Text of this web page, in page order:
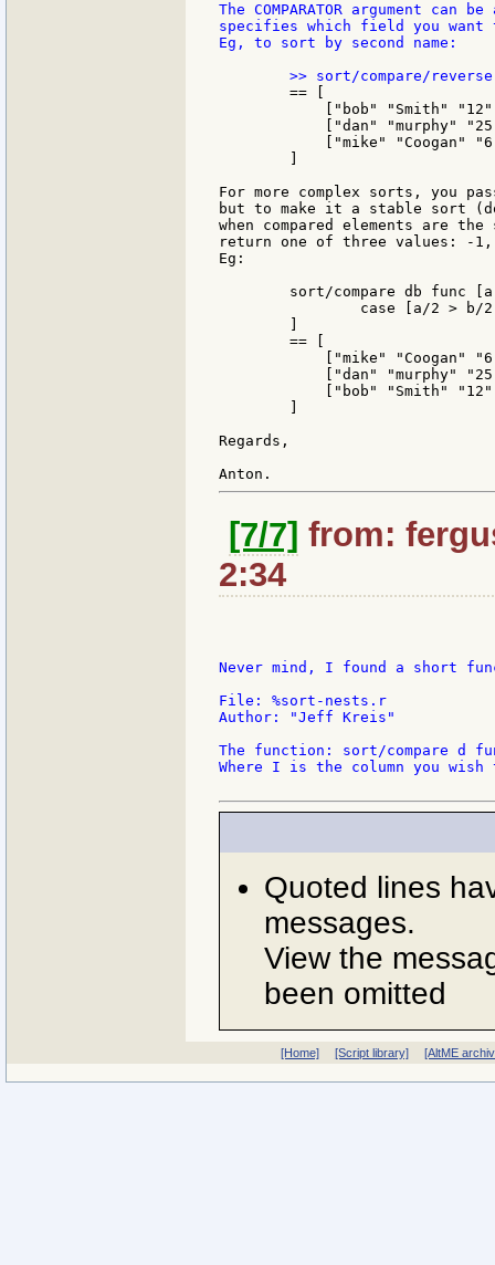
The COMPARATOR argument
specifies which field you
Eg, to sort by second name:
For more complex sorts, you
but to make it a stable sort
when compared elements are
return one of three values: -
Eg:
Regards,
[7/7] from:
2:34
Never mind, I found a short
File: %sort-nests.r
Author: "Jeff Kreis"
The function: sort/compare
Where I is the column you
Quoted lines
messages.
View the
been omitted
[Home] [Script library] [AltME